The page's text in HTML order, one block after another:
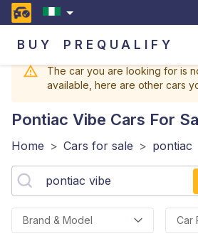
BUY PREQUALIFY
The car you are looking for is
available, here are other cars
Pontiac Vibe Cars For
Home > Cars for sale > pontiac
Brand & Model Car